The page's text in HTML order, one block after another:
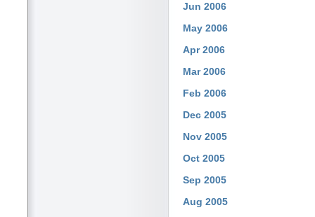
Jun 2006
May 2006
Apr 2006
Mar 2006
Feb 2006
Dec 2005
Nov 2005
Oct 2005
Sep 2005
Aug 2005